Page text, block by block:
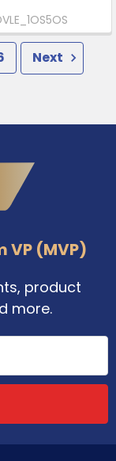
Next
VP (MVP)
product
more.